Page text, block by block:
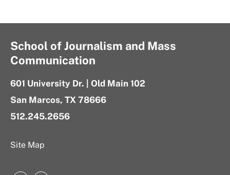
School of Journalism and Mass
Communication
601 University Dr. | Old Main 102
San Marcos, TX 78666
512.245.2656
Site Map